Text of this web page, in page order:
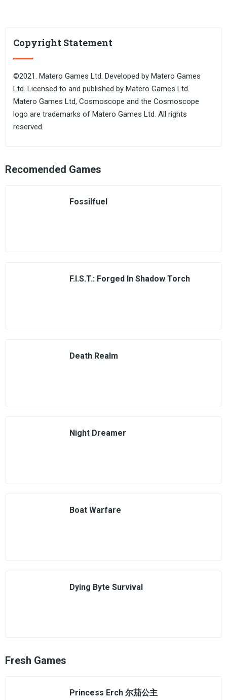
Copyright Statement
©2021. Matero Games Ltd. Developed by Matero Games
Ltd. Licensed to and published by Matero Games Ltd.
Matero Games Ltd, Cosmoscope and the Cosmoscope
logo are trademarks of Matero Games Ltd. All rights
reserved.
Recomended Games
Fossilfuel
F.I.S.T.: Forged In Shadow Torch
Death Realm
Night Dreamer
Boat Warfare
Dying Byte Survival
Fresh Games
Princess Erch 尔茄公主